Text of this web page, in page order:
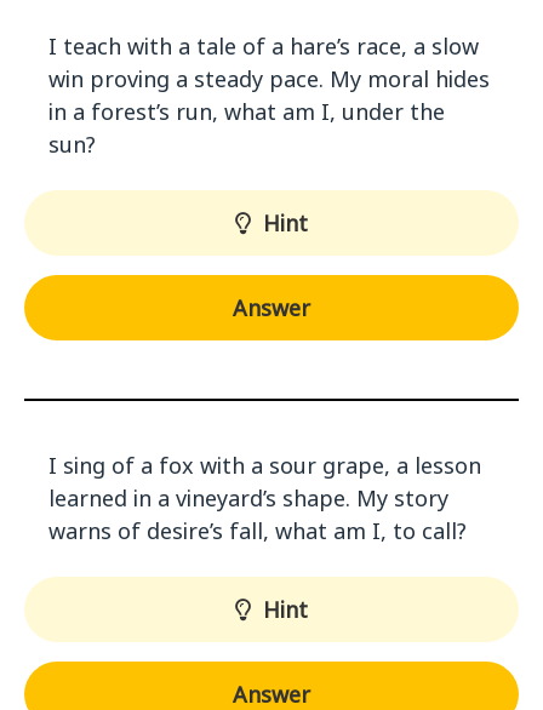
I teach with a tale of a hare’s race, a slow
win proving a steady pace. My moral hides
in a forest’s run, what am I, under the
sun?
Hint
Answer
I sing of a fox with a sour grape, a lesson
learned in a vineyard’s shape. My story
warns of desire’s fall, what am I, to call?
Hint
Answer